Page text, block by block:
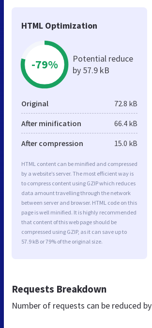
HTML Optimization
-79%
Potential reduce
by 57.9 kB
Original 72.8 kB
After minification 66.4 kB
After compression 15.0 kB
HTML content can be minified and compressed
by a website’s server. The most efficient way is
to compress content using GZIP which reduces
data amount travelling through the network
between server and browser. HTML code on this
page is well minified. It is highly recommended
that content of this web page should be
compressed using GZIP, as it can save up to
57.9 kB or 79% of the original size.
Requests Breakdown
Number of requests can be reduced by